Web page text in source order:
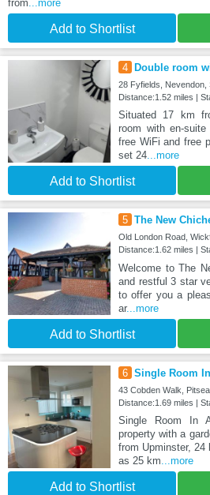
from...more
Add to Shortlist
4 Double room
28 Fyfields, Nevendon,
Distance:1.52 miles |
Situated 17 km
room with en-
free WiFi and free
set 24...more
Add to Shortlist
5 The New
Old London Road,
Distance:1.62 miles |
Welcome to The
and restful 3 star
to offer you a
ar...more
Add to Shortlist
6 Single Room
43 Cobden Walk,
Distance:1.69 miles |
Single Room In
property with a
from Upminster, 24
as 25 km...more
Add to Shortlist